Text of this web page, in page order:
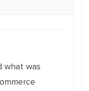
what was